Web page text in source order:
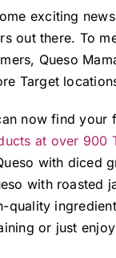
exciting
out there. To
Queso
Target
now find your
at over 900
with diced
with roasted
quality
or just